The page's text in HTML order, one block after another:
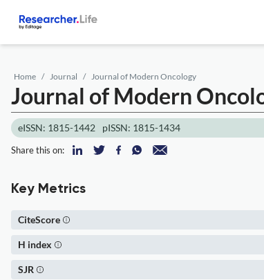
Home Journal Journal of Modern Oncology
Journal of Modern
eISSN: 1815-1442 pISSN: 1815-1434
Share this on:
Key Metrics
CiteScore
H index
SJR